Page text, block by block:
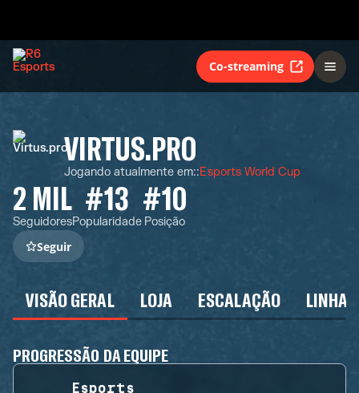
Co-streaming
VIRTUS.PRO
Jogando atualmente em::Esports World Cup
2 MIL
Seguidores
#13
Popularidade
#10
Posição
Seguir
VISÃO GERAL LOJA ESCALAÇÃO LINHA
PROGRESSÃO DA EQUIPE
Esports